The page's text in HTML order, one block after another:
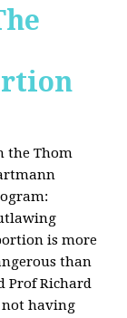
the Thom
is more
than
Prof Richard
not having